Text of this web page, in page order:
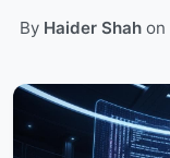
By Haider Shahon